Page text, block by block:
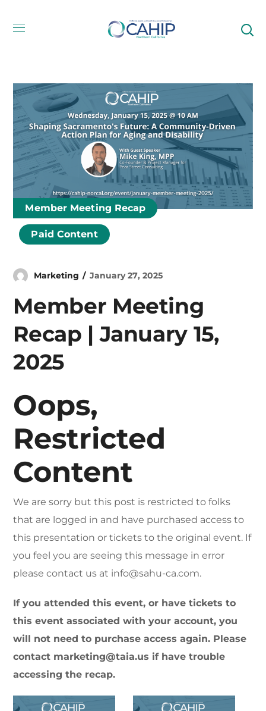
Member Meeting Recap
Paid Content
Marketing January 27, 2025
Member Meeting
Recap | January 15,
2025
Oops,
Restricted
Content
We are sorry but this post is restricted to folks
that are logged in and have purchased access to
this presentation or tickets to the original event. If
you feel you are seeing this message in error
please contact us at info@sahu-ca.com.
If you attended this event, or have tickets to
this event associated with your account, you
will not need to purchase access again. Please
contact marketing@taia.us if have trouble
accessing the recap.